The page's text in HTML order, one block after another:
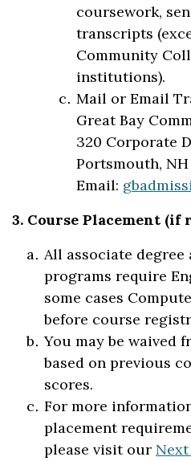
coursework,
transcripts
Community
institutions).
Mail or Email
Great Bay
320 Corporate
Portsmouth, NH
Email:
3. Course Placement (if
All associate
programs require
some cases
before course
You may be waived
based on previous
scores.
For more
placement
please visit our